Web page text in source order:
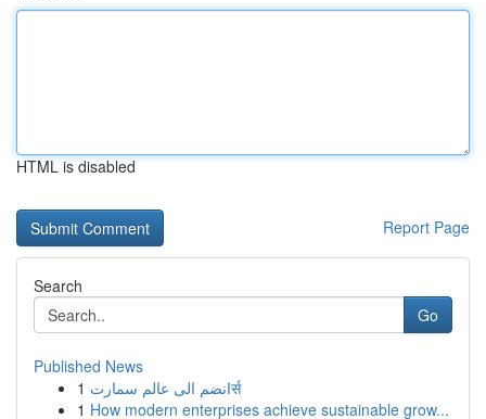
HTML is disabled
Report Page
Search
Go
Published News
1
انضم الى عالم سمارتर्स
1 How modern enterprises achieve sustainable grow...